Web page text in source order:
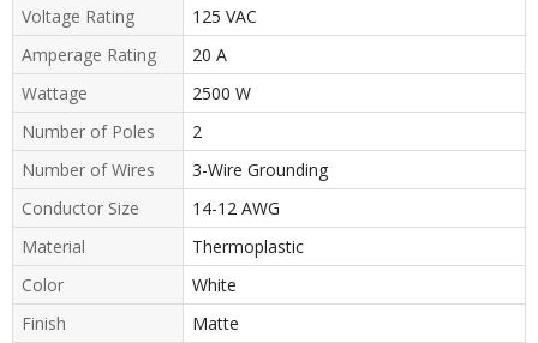
Voltage Rating
125 VAC
Amperage Rating
20 A
Wattage
2500 W
Number of Poles
2
Number of Wires
3-Wire Grounding
Conductor Size
14-12 AWG
Material
Thermoplastic
Color
White
Finish
Matte